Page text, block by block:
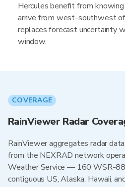
Hercules benefit from
arrive from west-southwest
replaces forecast uncertainty
window.
COVERAGE
RainViewer Radar
RainViewer aggregates radar
from the NEXRAD network
Weather Service — 160 WSR-
contiguous US, Alaska, Hawaii,